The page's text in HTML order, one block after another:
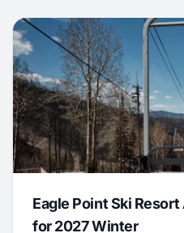
Eagle Point Ski
for 2027 Winter